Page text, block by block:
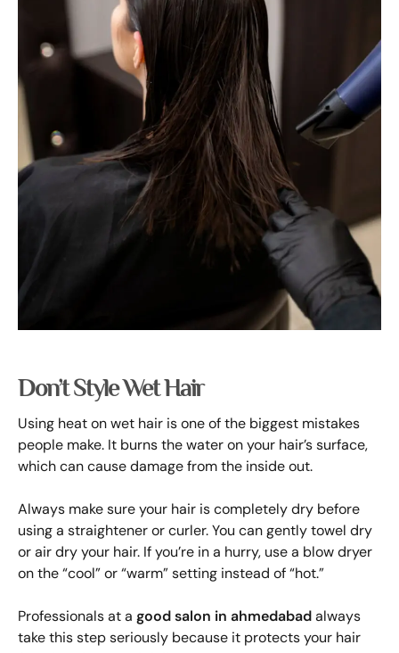
Don’t Style Wet Hair
Using heat on wet hair is one of the biggest mistakes
people make. It burns the water on your hair’s surface,
which can cause damage from the inside out.
Always make sure your hair is completely dry before
using a straightener or curler. You can gently towel dry
or air dry your hair. If you’re in a hurry, use a blow dryer
on the “cool” or “warm” setting instead of “hot.”
Professionals at a good salon in ahmedabadalways
take this step seriously because it protects your hair